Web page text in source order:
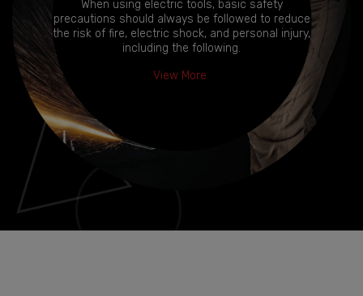
When using electric tools, basic safety
precautions should always be followed to reduce
the risk of fire, electric shock, and personal injury,
including the following.
View More